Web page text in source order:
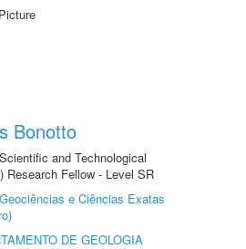
Bonotto
and Technological
Research Fellow - Level SR
e Ciências Exatas
DE GEOLOGIA